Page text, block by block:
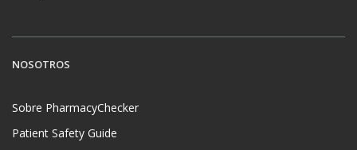
NOSOTROS
Sobre PharmacyChecker
Patient Safety Guide